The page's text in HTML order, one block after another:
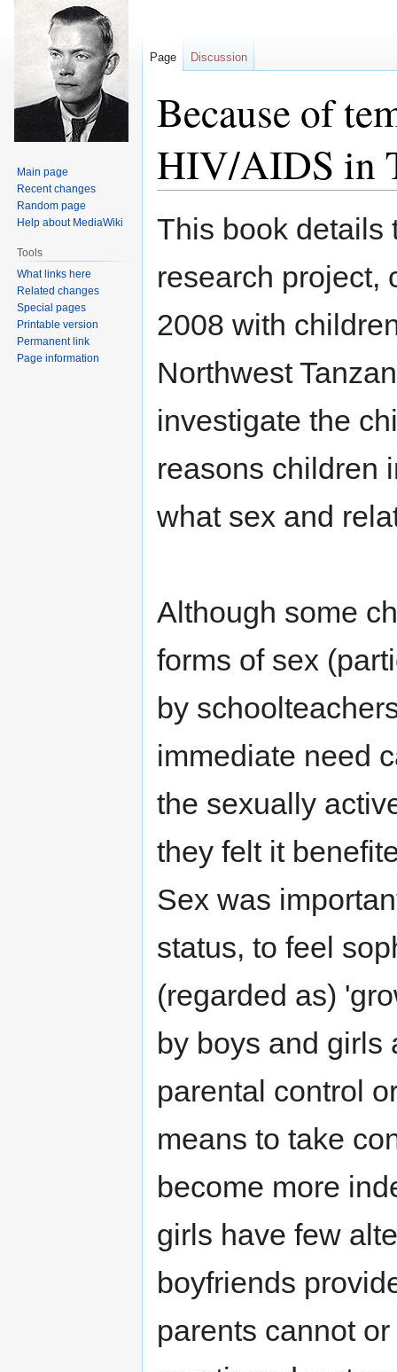
Because of
HIV/AIDS in
Jump
Jump
This book details
research project,
2008 with
Northwest
investigate the
reasons children
what sex and
Although some
forms of sex
by
immediate need
the sexually
they felt it
Sex was
status, to feel
(regarded as)
by boys and girls
parental control
means to take
become more
girls have few
boyfriends
parents cannot
Page Discussion
Main page
Recent changes
Random page
Help about MediaWiki
Tools
What links here
Related changes
Special pages
Printable version
Permanent link
Page information